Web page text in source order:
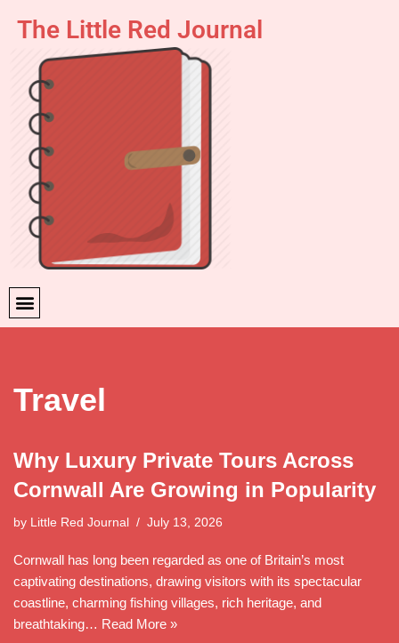
content
The Little Red Journal
Travel
Why Luxury Private Tours Across
Cornwall Are Growing in Popularity
by Little Red Journal July 13, 2026
Cornwall has long been regarded as one of Britain’s most
captivating destinations, drawing visitors with its spectacular
coastline, charming fishing villages, rich heritage, and
breathtaking… Read More »